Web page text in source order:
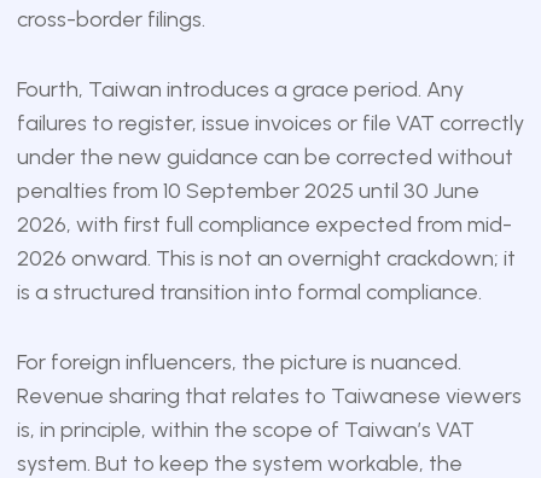
cross-border filings.
Fourth, Taiwan introduces a grace period. Any
failures to register, issue invoices or file VAT correctly
under the new guidance can be corrected without
penalties from 10 September 2025 until 30 June
2026, with first full compliance expected from mid-
2026 onward. This is not an overnight crackdown; it
is a structured transition into formal compliance.
For foreign influencers, the picture is nuanced.
Revenue sharing that relates to Taiwanese viewers
is, in principle, within the scope of Taiwan’s VAT
system. But to keep the system workable, the